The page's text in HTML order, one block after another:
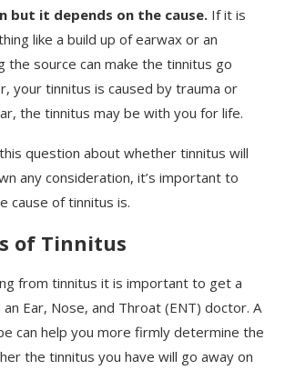
but it depends on the cause. If it is
like a build up of earwax or an
the source can make the tinnitus go
your tinnitus is caused by trauma or
the tinnitus may be with you for life.
question about whether tinnitus will
any consideration, it’s important to
cause of tinnitus is.
of Tinnitus
from tinnitus it is important to get a
Ear, Nose, and Throat (ENT) doctor. A
can help you more firmly determine the
the tinnitus you have will go away on